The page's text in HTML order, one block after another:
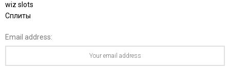
wiz slots
Сплиты
Email address: